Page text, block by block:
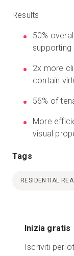
Results
50%
2x more
contain
56% of
More
visual
Tags
RESIDENTIAL
Inizia gratis
Iscriviti per